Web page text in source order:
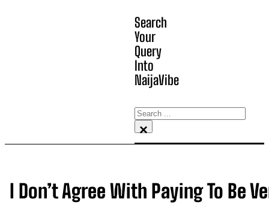
Search
Your
Query
Into
NaijaVibe
Search
×
I Don’t Agree With Paying To Be